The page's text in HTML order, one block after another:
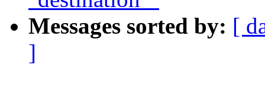
Messages sorted by: [
]